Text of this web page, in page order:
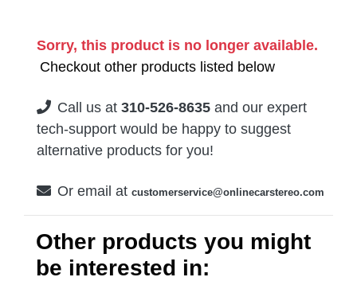
Sorry, this product is no longer available.
Checkout other products listed below
Call us at 310-526-8635 and our expert
tech-support would be happy to suggest
alternative products for you!
Or email at customerservice@onlinecarstereo.com
Other products you might
be interested in: